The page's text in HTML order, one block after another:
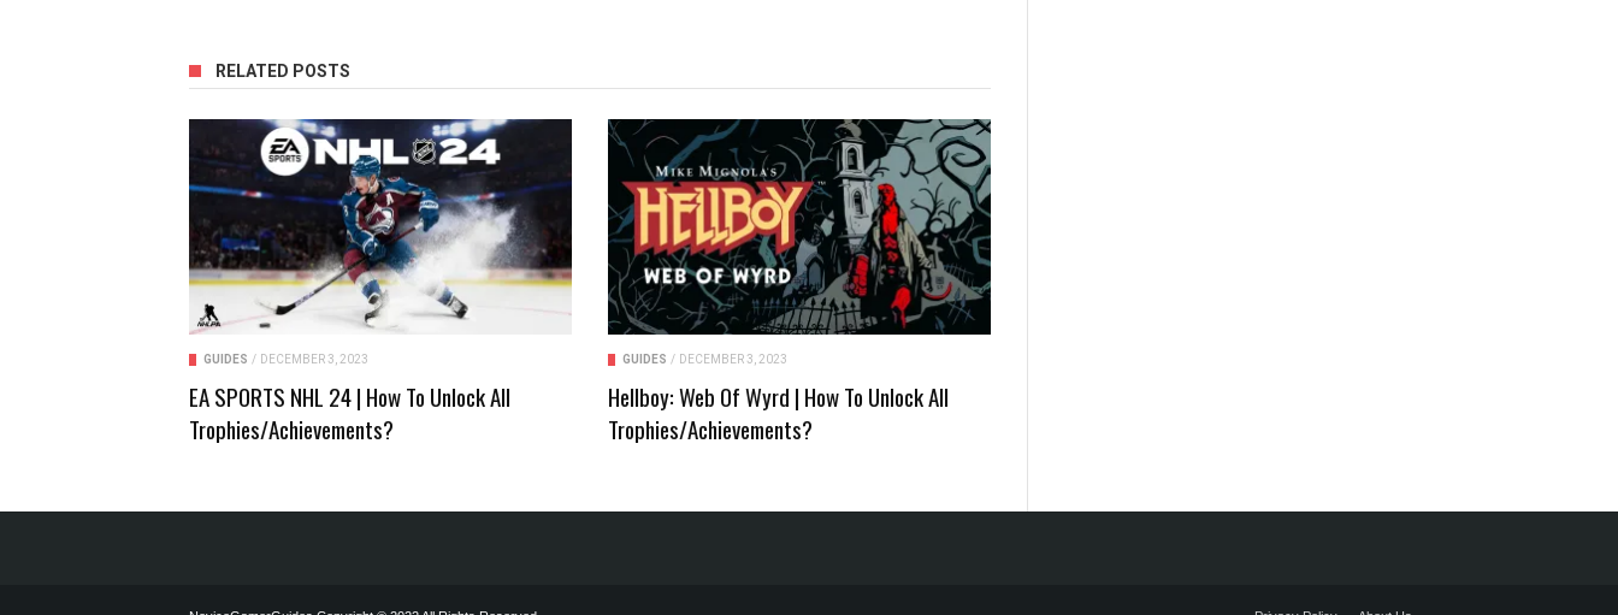
RELATED POSTS
GUIDES / DECEMBER 3, 2023
EA SPORTS NHL 24 | How To Unlock All
Trophies/Achievements?
GUIDES / DECEMBER 3, 2023
Hellboy: Web Of Wyrd | How To Unlock All
Trophies/Achievements?